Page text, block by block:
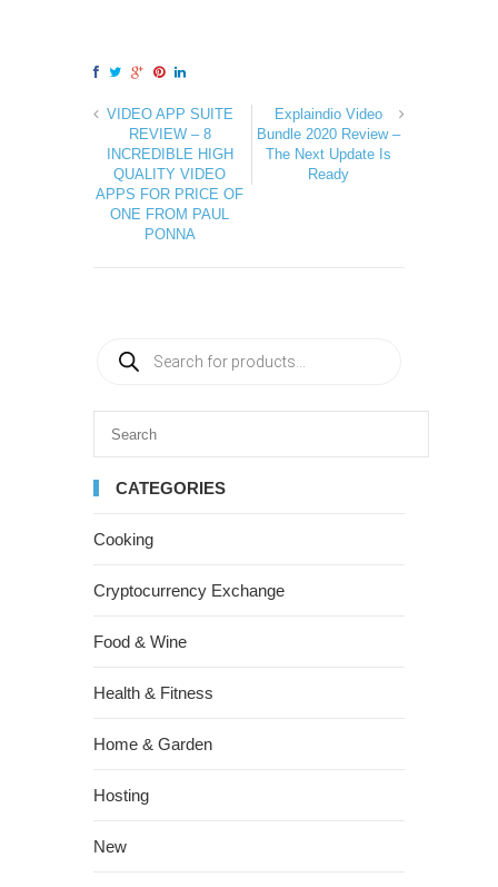
VIDEO APP SUITE
REVIEW – 8
INCREDIBLE HIGH
QUALITY VIDEO
APPS FOR PRICE OF
ONE FROM PAUL
PONNA
Explaindio Video
Bundle 2020 Review –
The Next Update Is
Ready
CATEGORIES
Cooking
Cryptocurrency Exchange
Food & Wine
Health & Fitness
Home & Garden
Hosting
New